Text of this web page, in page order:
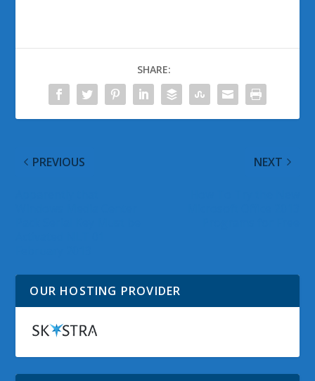
SHARE:
PREVIOUS NEXT
OUR HOSTING PROVIDER